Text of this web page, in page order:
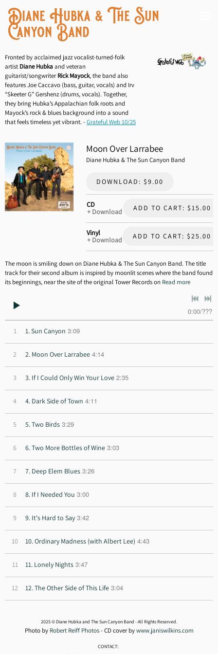
Diane Hubka & The Sun
Canyon Band
Fronted by acclaimed jazz vocalist-turned-folk
artist Diane Hubka and veteran
guitarist/songwriterRick Mayock, the band also
features Joe Caccavo (bass, guitar, vocals) and Irv
“Skeeter G” Gershenz (drums, vocals). Together,
they bring Hubka’s Appalachian folk roots and
Mayock’s rock & blues background into a sound
that feels timeless yet vibrant. -Grateful Web 10/25
Moon Over Larrabee
Diane Hubka & The Sun Canyon Band
DOWNLOAD: $9.00
CD
Download
ADD TO CART: $15.00
Vinyl
Download
ADD TO CART: $25.00
The moon is smiling down on Diane Hubka & The Sun Canyon Band. The title
track for their second album is inspired by moonlit scenes where the band found
its beginnings, near the site of the original Tower Records on Read more
0:00/???
1 1. Sun Canyon 3:09
2 2. Moon Over Larrabee 4:14
3 3. If I Could Only Win Your Love 2:35
4 4. Dark Side of Town 4:11
5 5. Two Birds 3:29
6 6. Two More Bottles of Wine 3:03
7 7. Deep Elem Blues 3:26
8 8. If I Needed You 3:00
9 9. It's Hard to Say 3:42
10 10. Ordinary Madness (with Albert Lee) 4:43
11 11. Lonely Nights 3:47
12 12. The Other Side of This Life 3:04
2025 © Diane Hubka and The Sun Canyon Band - All Rights Reserved.
Photo by Robert Reiff Photos- CD cover bywww.janiswilkins.com
CONTACT: